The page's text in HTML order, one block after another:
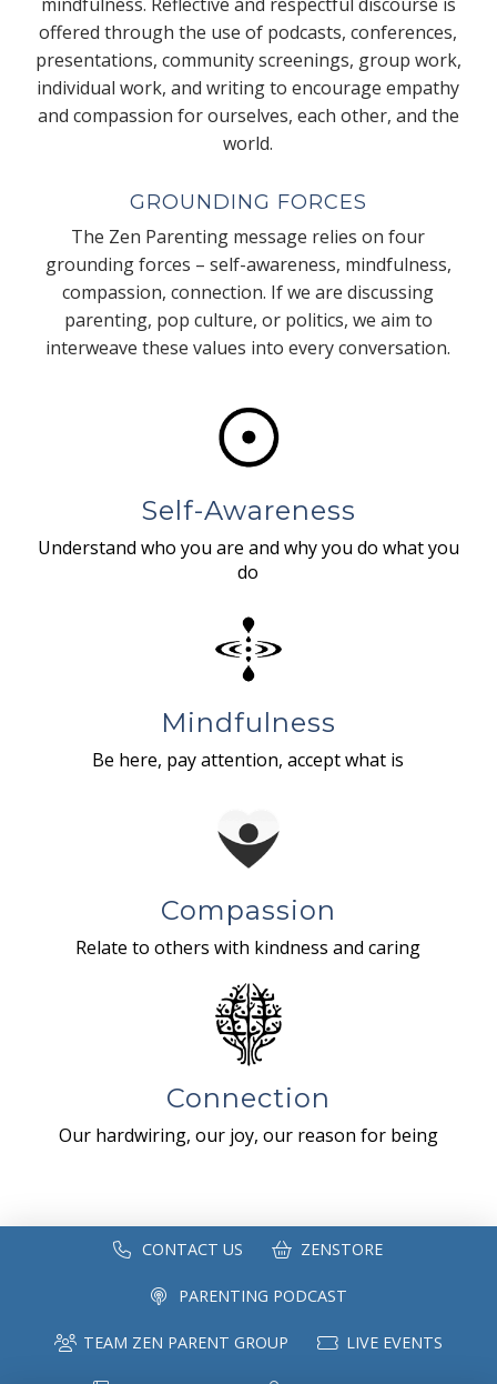
offered through the use of podcasts, conferences,
presentations, community screenings, group work,
individual work, and writing to encourage empathy
and compassion for ourselves, each other, and the
world.
GROUNDING FORCES
The Zen Parenting message relies on four
grounding forces – self-awareness, mindfulness,
compassion, connection. If we are discussing
parenting, pop culture, or politics, we aim to
interweave these values into every conversation.
Self-Awareness
Understand who you are and why you do what you
do
Mindfulness
Be here, pay attention, accept what is
Compassion
Relate to others with kindness and caring
Connection
Our hardwiring, our joy, our reason for being
CONTACT US ZENSTORE
PARENTING PODCAST
TEAM ZEN PARENT GROUP LIVE EVENTS